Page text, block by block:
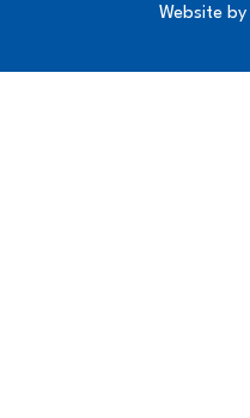
Website by